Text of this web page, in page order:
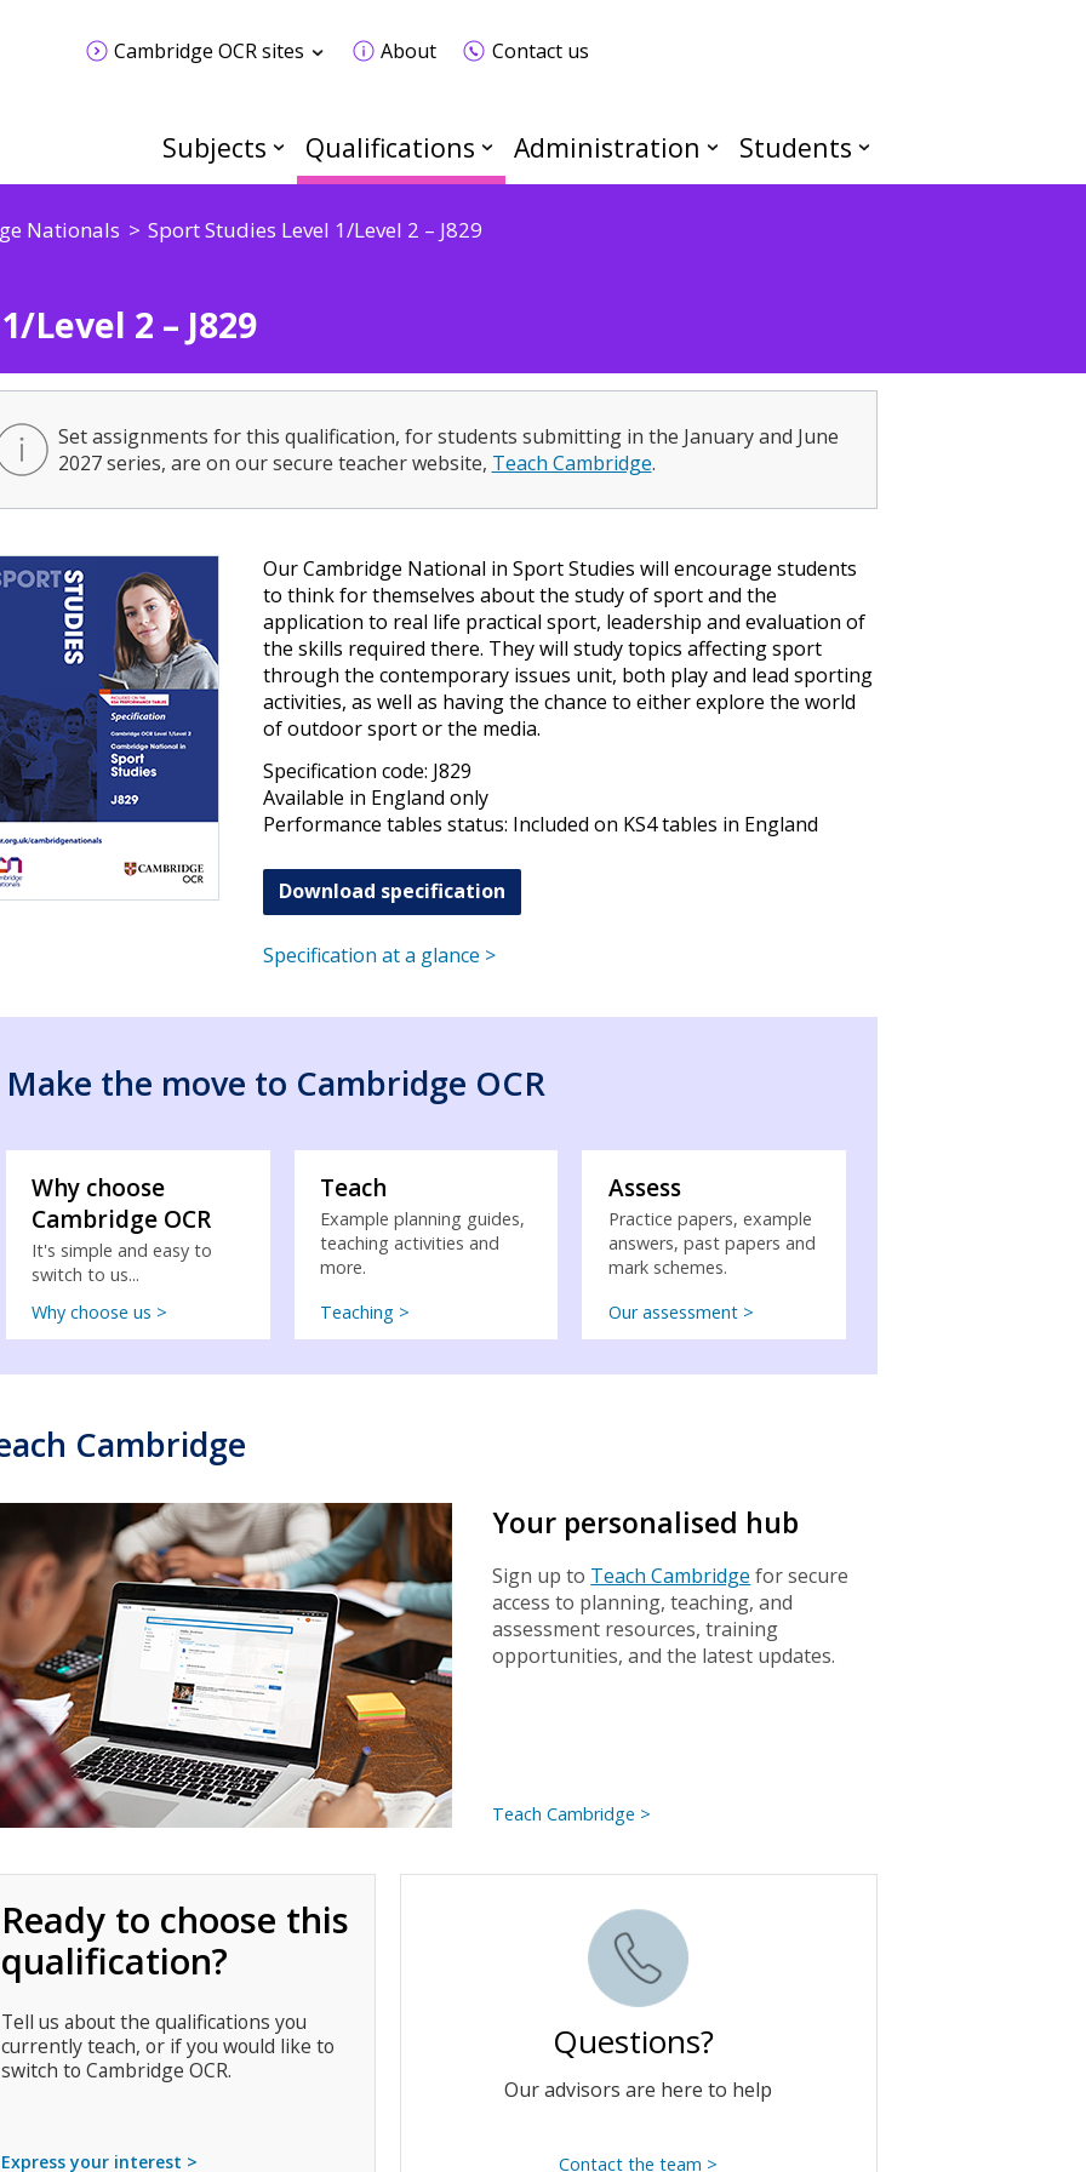
Cambridge OCR sites About Contact us
Subjects Qualifications Administration Students
Nationals Sport Studies Level 1/Level 2 – J829
Level 2 – J829
Set assignments for this qualification, for students submitting in the January and June
2027 series, are on our secure teacher website, Teach Cambridge.
Our Cambridge National in Sport Studies will encourage students
to think for themselves about the study of sport and the
application to real life practical sport, leadership and evaluation of
the skills required there. They will study topics affecting sport
through the contemporary issues unit, both play and lead sporting
activities, as well as having the chance to either explore the world
of outdoor sport or the media.
Specification code: J829
Available in England only
Performance tables status: Included on KS4 tables in England
Download specification
Specification at a glance >
Make the move to Cambridge OCR
Why choose
Cambridge OCR
It's simple and easy to
switch to us...
Why choose us >
Teach
Example planning guides,
teaching activities and
more.
Teaching >
Assess
Practice papers, example
answers, past papers and
mark schemes.
Our assessment >
Cambridge
Your personalised hub
Sign up to Teach Cambridge for secure
access to planning, teaching, and
assessment resources, training
opportunities, and the latest updates.
Teach Cambridge >
Ready to choose this
qualification?
Tell us about the qualifications you
currently teach, or if you would like to
switch to Cambridge OCR.
Express your interest >
Questions?
Our advisors are here to help
Contact the team >